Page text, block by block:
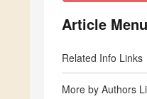
Article Menu
Related Info Links
More by Authors